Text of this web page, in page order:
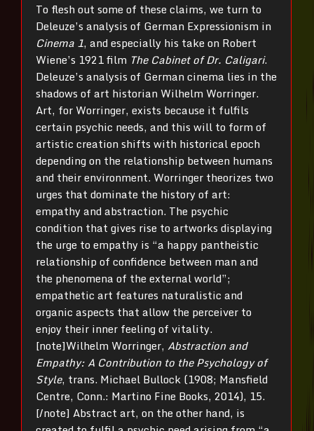
To flesh out some of these claims, we turn to
Deleuze’s analysis of German Expressionism in
Cinema 1, and especially his take on Robert
Wiene’s 1921 film The Cabinet of Dr. Caligari.
Deleuze’s analysis of German cinema lies in the
shadows of art historian Wilhelm Worringer.
Art, for Worringer, exists because it fulfils
certain psychic needs, and this will to form of
artistic creation shifts with historical epoch
depending on the relationship between humans
and their environment. Worringer theorizes two
urges that dominate the history of art:
empathy and abstraction. The psychic
condition that gives rise to artworks displaying
the urge to empathy is “a happy pantheistic
relationship of confidence between man and
the phenomena of the external world”;
empathetic art features naturalistic and
organic aspects that allow the perceiver to
enjoy their inner feeling of vitality.
[note]Wilhelm Worringer, Abstraction and
Empathy: A Contribution to the Psychology of
Style, trans. Michael Bullock (1908; Mansfield
Centre, Conn.: Martino Fine Books, 2014), 15.
[/note] Abstract art, on the other hand, is